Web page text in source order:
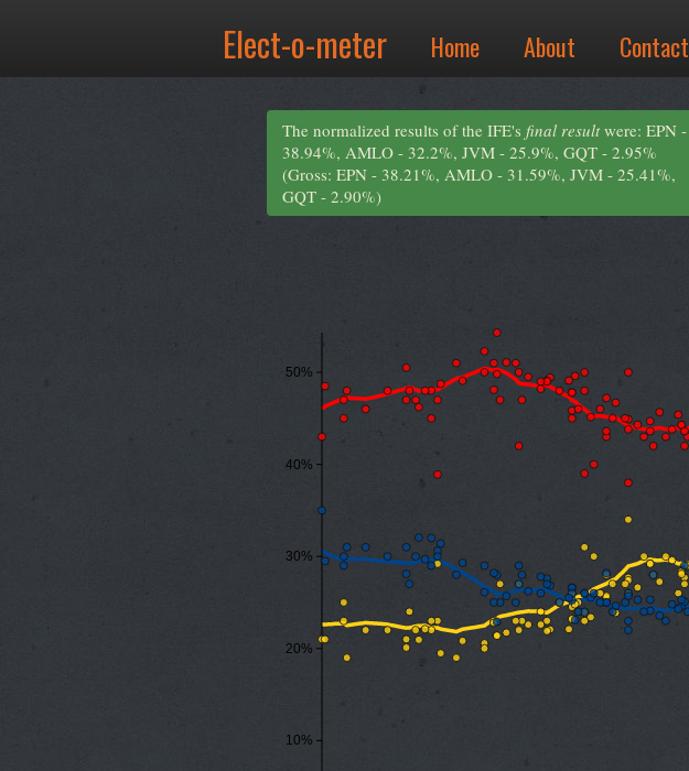
Elect-o-meter Home About Contact
The normalized results of the IFE's final resultwere: EPN -
38.94%, AMLO - 32.2%, JVM - 25.9%, GQT - 2.95%
(Gross: EPN - 38.21%, AMLO - 31.59%, JVM - 25.41%,
GQT - 2.90%)
10%
20%
30%
40%
50%